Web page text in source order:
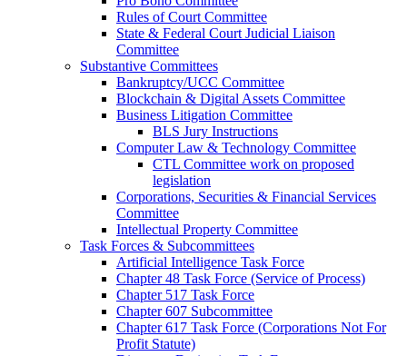
Rules of Court Committee
State & Federal Court Judicial Liaison
Committee
Substantive Committees
Bankruptcy/UCC Committee
Blockchain & Digital Assets Committee
Business Litigation Committee
BLS Jury Instructions
Computer Law & Technology Committee
CTL Committee work on proposed
legislation
Corporations, Securities & Financial Services
Committee
Intellectual Property Committee
Task Forces & Subcommittees
Artificial Intelligence Task Force
Chapter 48 Task Force (Service of Process)
Chapter 517 Task Force
Chapter 607 Subcommittee
Chapter 617 Task Force (Corporations Not For
Profit Statute)